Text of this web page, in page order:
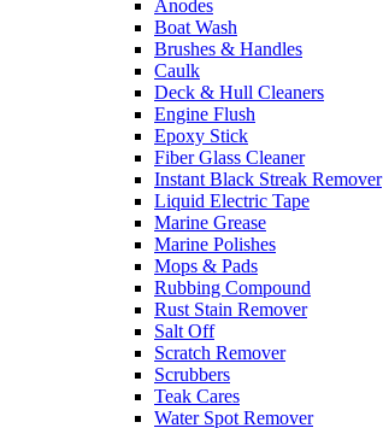
Anodes
Boat Wash
Brushes & Handles
Caulk
Deck & Hull Cleaners
Engine Flush
Epoxy Stick
Fiber Glass Cleaner
Instant Black Streak Remover
Liquid Electric Tape
Marine Grease
Marine Polishes
Mops & Pads
Rubbing Compound
Rust Stain Remover
Salt Off
Scratch Remover
Scrubbers
Teak Cares
Water Spot Remover